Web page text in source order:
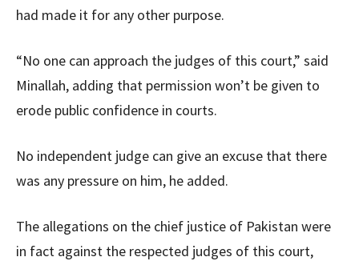
had made it for any other purpose.
“No one can approach the judges of this court,” said
Minallah, adding that permission won’t be given to
erode public confidence in courts.
No independent judge can give an excuse that there
was any pressure on him, he added.
The allegations on the chief justice of Pakistan were
in fact against the respected judges of this court,